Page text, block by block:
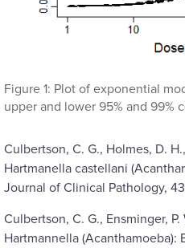
Figure 1: Plot of exponential
upper and lower 95% and 99%
Culbertson, C. G., Holmes, D.
Hartmanella castellani
Journal of Clinical Pathology,
Culbertson, C. G., Ensminger, P.
Hartmannella (Acanthamoeba):